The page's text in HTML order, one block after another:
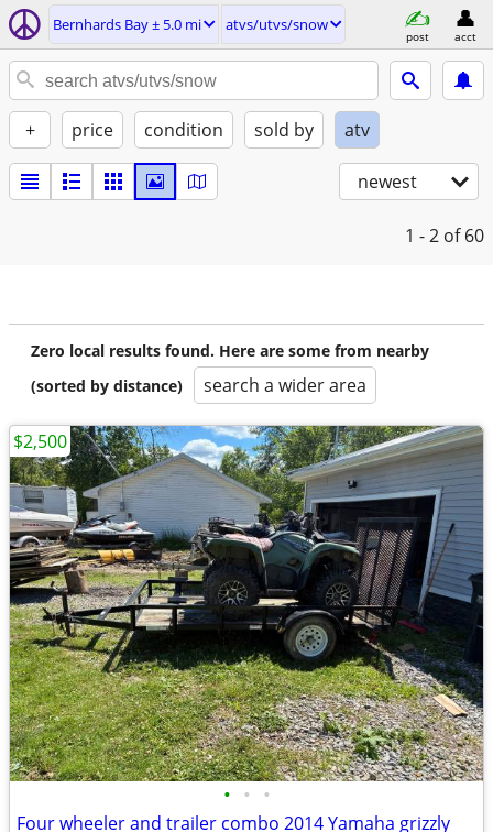
Bernhards Bay ± 5.0 mi atvs/utvs/snow
post acct
+ price condition sold by atv
newest
1 - 2 of 60
Zero local results found. Here are some from nearby
(sorted by distance)
search a wider area
• • •
Four wheeler and trailer combo 2014 Yamaha grizzly
$2,500